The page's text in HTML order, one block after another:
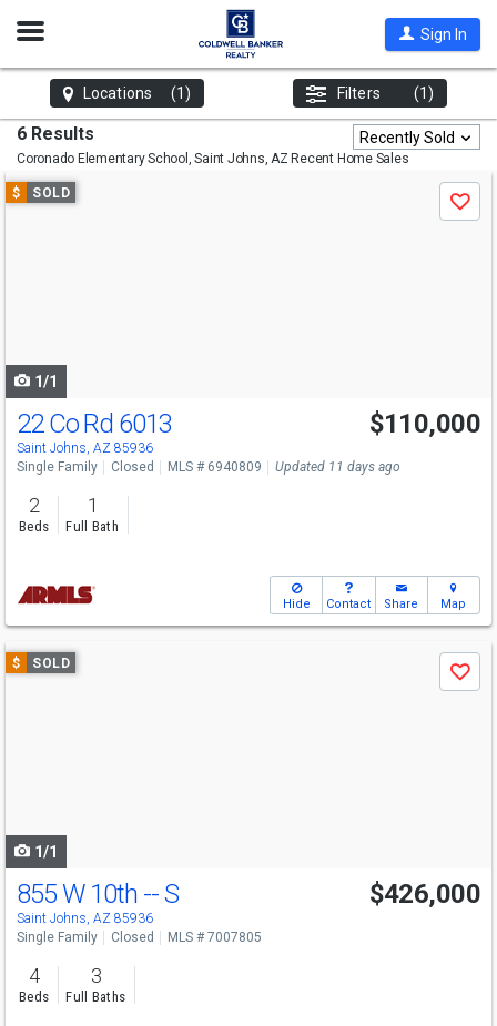
Open
Sign In
Locations (1) Filters (1)
6 Results
Coronado Elementary School, Saint Johns, AZ Recent Home Sales
Recently Sold
Use
previous
$ SOLD
Save
1/1
22 Co Rd 6013
Saint Johns, AZ 85936
$110,000
Single Family Closed MLS # 6940809 Updated 11 days ago
2
Beds
1
Full Bath
Hide Contact Share Map
Use
previous
$ SOLD
Save
1/1
855 W 10th -- S
Saint Johns, AZ 85936
$426,000
Single Family Closed MLS # 7007805
4
Beds
3
Full Baths